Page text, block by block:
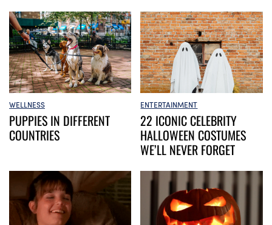
WELLNESS
PUPPIES IN DIFFERENT
COUNTRIES
ENTERTAINMENT
22 ICONIC CELEBRITY
HALLOWEEN COSTUMES
WE’LL NEVER FORGET